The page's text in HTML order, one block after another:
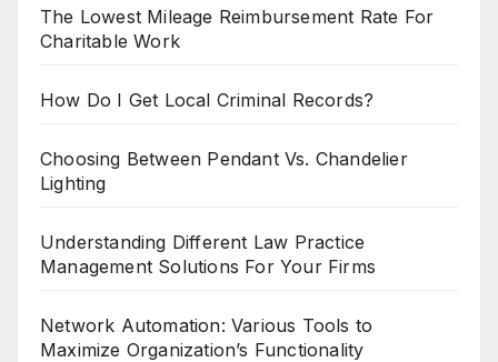
The Lowest Mileage Reimbursement Rate For
Charitable Work
How Do I Get Local Criminal Records?
Choosing Between Pendant Vs. Chandelier
Lighting
Understanding Different Law Practice
Management Solutions For Your Firms
Network Automation: Various Tools to
Maximize Organization’s Functionality